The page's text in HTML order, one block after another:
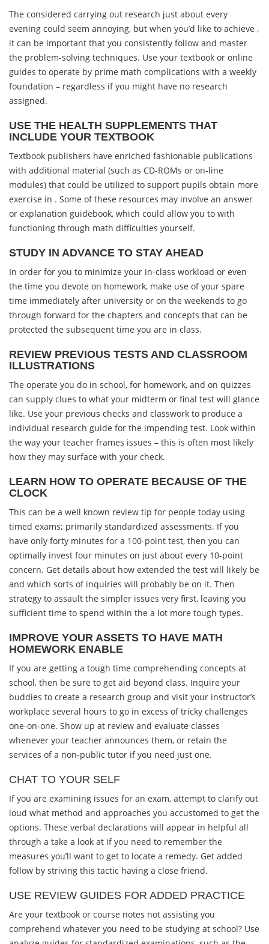
The considered carrying out research just about every
evening could seem annoying, but when you’d like to achieve ,
it can be important that you consistently follow and master
the problem-solving techniques. Use your textbook or online
guides to operate by prime math complications with a weekly
foundation – regardless if you might have no research
assigned.
USE THE HEALTH SUPPLEMENTS THAT
INCLUDE YOUR TEXTBOOK
Textbook publishers have enriched fashionable publications
with additional material (such as CD-ROMs or on-line
modules) that could be utilized to support pupils obtain more
exercise in . Some of these resources may involve an answer
or explanation guidebook, which could allow you to with
functioning through math difficulties yourself.
STUDY IN ADVANCE TO STAY AHEAD
In order for you to minimize your in-class workload or even
the time you devote on homework, make use of your spare
time immediately after university or on the weekends to go
through forward for the chapters and concepts that can be
protected the subsequent time you are in class.
REVIEW PREVIOUS TESTS AND CLASSROOM
ILLUSTRATIONS
The operate you do in school, for homework, and on quizzes
can supply clues to what your midterm or final test will glance
like. Use your previous checks and classwork to produce a
individual research guide for the impending test. Look within
the way your teacher frames issues – this is often most likely
how they may surface with your check.
LEARN HOW TO OPERATE BECAUSE OF THE
CLOCK
This can be a well known review tip for people today using
timed exams; primarily standardized assessments. If you
have only forty minutes for a 100-point test, then you can
optimally invest four minutes on just about every 10-point
concern. Get details about how extended the test will likely be
and which sorts of inquiries will probably be on it. Then
strategy to assault the simpler issues very first, leaving you
sufficient time to spend within the a lot more tough types.
IMPROVE YOUR ASSETS TO HAVE MATH
HOMEWORK ENABLE
If you are getting a tough time comprehending concepts at
school, then be sure to get aid beyond class. Inquire your
buddies to create a research group and visit your instructor’s
workplace several hours to go in excess of tricky challenges
one-on-one. Show up at review and evaluate classes
whenever your teacher announces them, or retain the
services of a non-public tutor if you need just one.
CHAT TO YOUR SELF
If you are examining issues for an exam, attempt to clarify out
loud what method and approaches you accustomed to get the
options. These verbal declarations will appear in helpful all
through a take a look at if you need to remember the
measures you’ll want to get to locate a remedy. Get added
follow by striving this tactic having a close friend.
USE REVIEW GUIDES FOR ADDED PRACTICE
Are your textbook or course notes not assisting you
comprehend whatever you need to be studying at school? Use